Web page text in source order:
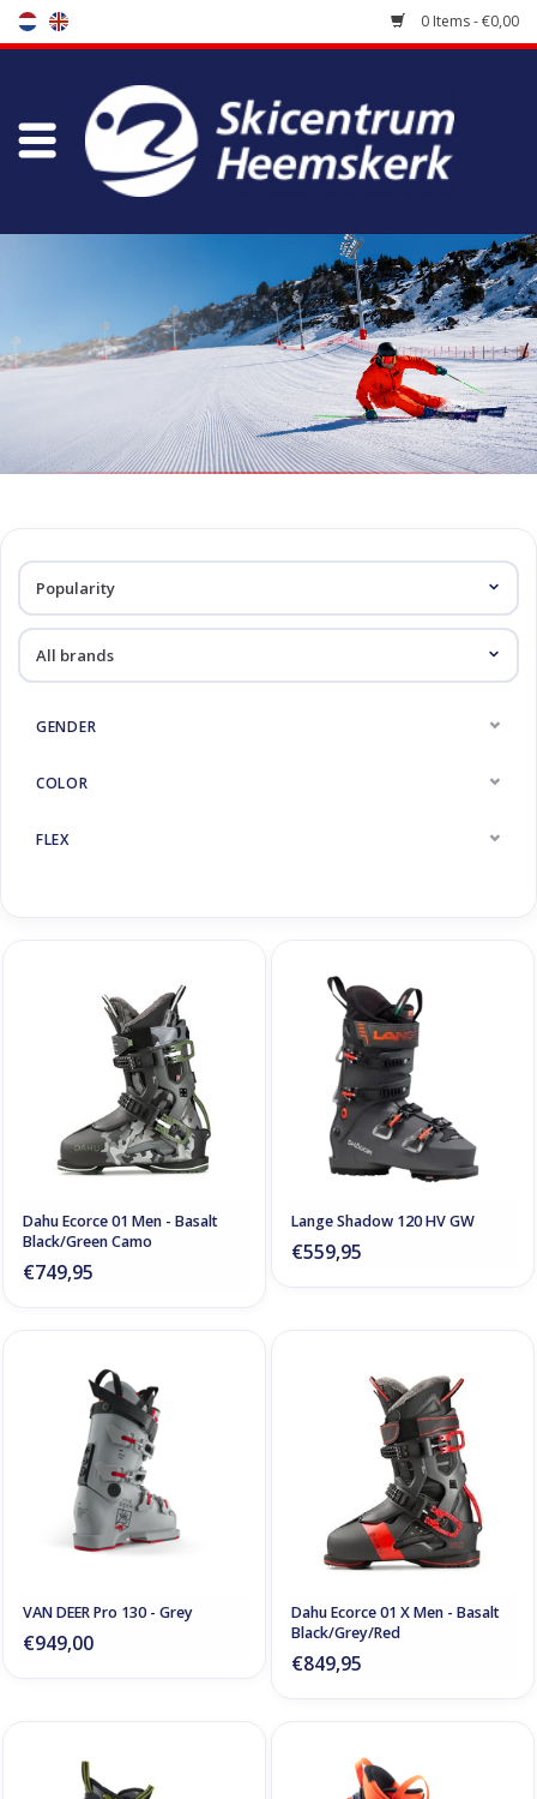
0 Items - €0,00
Store
Maintenance
koopgidsen
Ski Boots
GENDER
COLOR
FLEX
Dahu Ecorce 01 Men - Basalt
Black/Green Camo
€749,95
Lange Shadow 120 HV GW
€559,95
VAN DEER Pro 130 - Grey
€949,00
Dahu Ecorce 01 X Men - Basalt
Black/Grey/Red
€849,95